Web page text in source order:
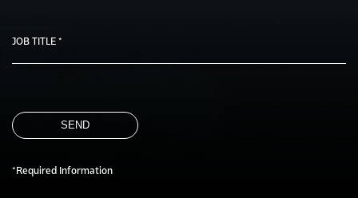
JOB TITLE *
SEND
*Required Information